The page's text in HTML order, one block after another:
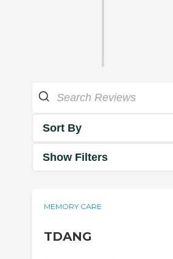
Sort By
Show Filters
MEMORY CARE
TDANG